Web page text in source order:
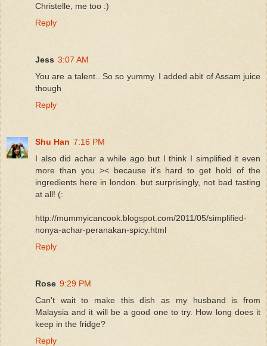
Christelle, me too :)
Reply
Jess 3:07 AM
You are a talent.. So so yummy. I added abit of Assam juice
though
Reply
Shu Han 7:16 PM
I also did achar a while ago but I think I simplified it even
more than you >< because it's hard to get hold of the
ingredients here in london. but surprisingly, not bad tasting
at all! (:
http://mummyicancook.blogspot.com/2011/05/simplified-
nonya-achar-peranakan-spicy.html
Reply
Rose 9:29 PM
Can't wait to make this dish as my husband is from
Malaysia and it will be a good one to try. How long does it
keep in the fridge?
Reply